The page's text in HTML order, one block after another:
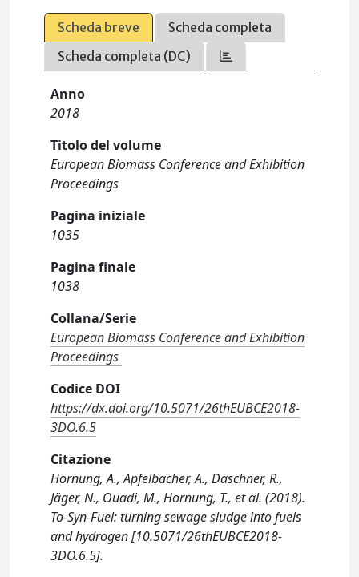
Scheda breve
Scheda completa
Scheda completa (DC)
Anno
2018
Titolo del volume
European Biomass Conference and Exhibition
Proceedings
Pagina iniziale
1035
Pagina finale
1038
Collana/Serie
European Biomass Conference and Exhibition
Proceedings
Codice DOI
https://dx.doi.org/10.5071/26thEUBCE2018-
3DO.6.5
Citazione
Hornung, A., Apfelbacher, A., Daschner, R.,
Jäger, N., Ouadi, M., Hornung, T., et al. (2018).
To-Syn-Fuel: turning sewage sludge into fuels
and hydrogen [10.5071/26thEUBCE2018-
3DO.6.5].